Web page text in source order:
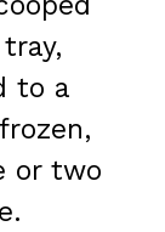
to a
or two